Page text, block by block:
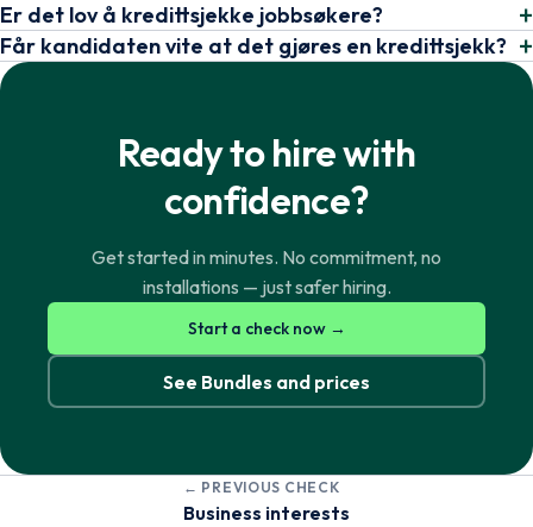
Er det lov å kredittsjekke jobbsøkere?
Får kandidaten vite at det gjøres en kredittsjekk?
Ready to hire with
confidence?
Get started in minutes. No commitment, no
installations — just safer hiring.
Start a check now →
See Bundles and prices
← PREVIOUS CHECK
Business interests
Norsk English
Svenska English
English